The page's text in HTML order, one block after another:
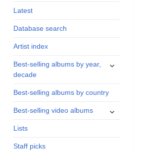
Latest
Database search
Artist index
Best-selling albums by year,
decade
expand
Best-selling albums by country
Best-selling video albums
expand
Lists
Staff picks